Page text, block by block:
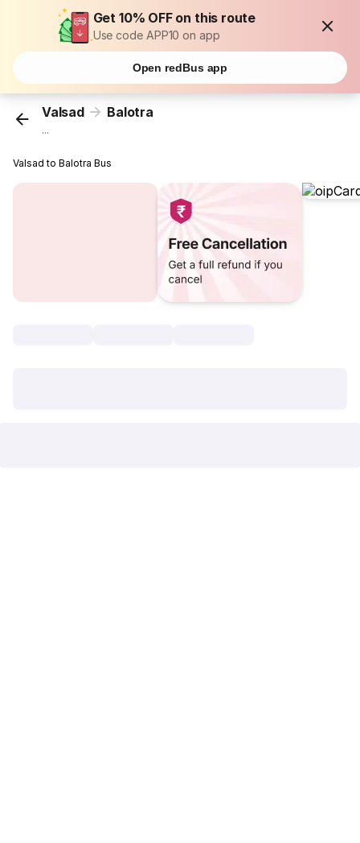
Get 10% OFF on this route
Use code APP10 on app
Open redBus app
Valsad Balotra
...
Valsad to Balotra Bus